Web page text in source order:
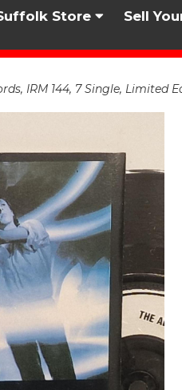
Store Sell
IRM 144, 7 Single, Limited